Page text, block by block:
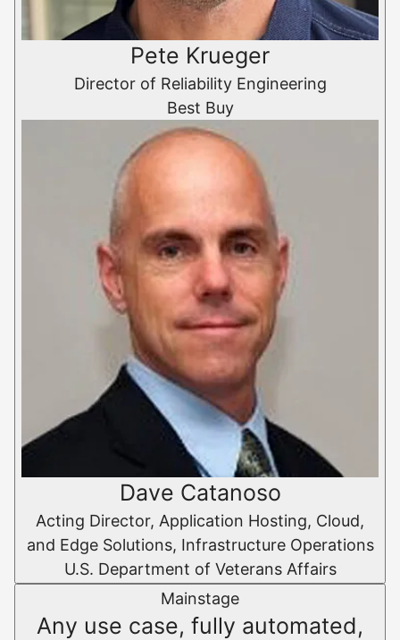
Pete Krueger
Director of Reliability Engineering
Best Buy
Dave Catanoso
Acting Director, Application Hosting, Cloud,
and Edge Solutions, Infrastructure Operations
U.S. Department of Veterans Affairs
Mainstage
Any use case, fully automated,